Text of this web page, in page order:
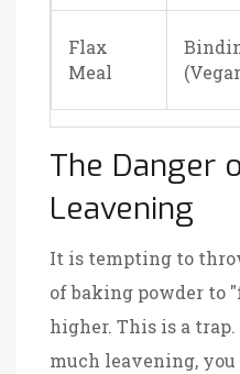
Flax
Meal
The Danger
Leavening
It is tempting to
of baking powder to
higher. This is a
much leavening,